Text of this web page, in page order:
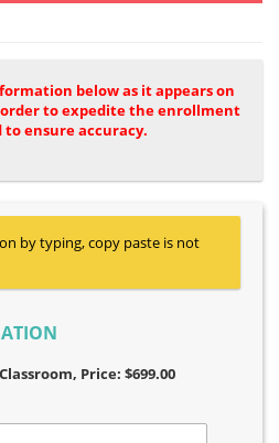
below as it appears on
to expedite the enrollment
to ensure accuracy.
by typing, copy paste is not
, Price: $699.00